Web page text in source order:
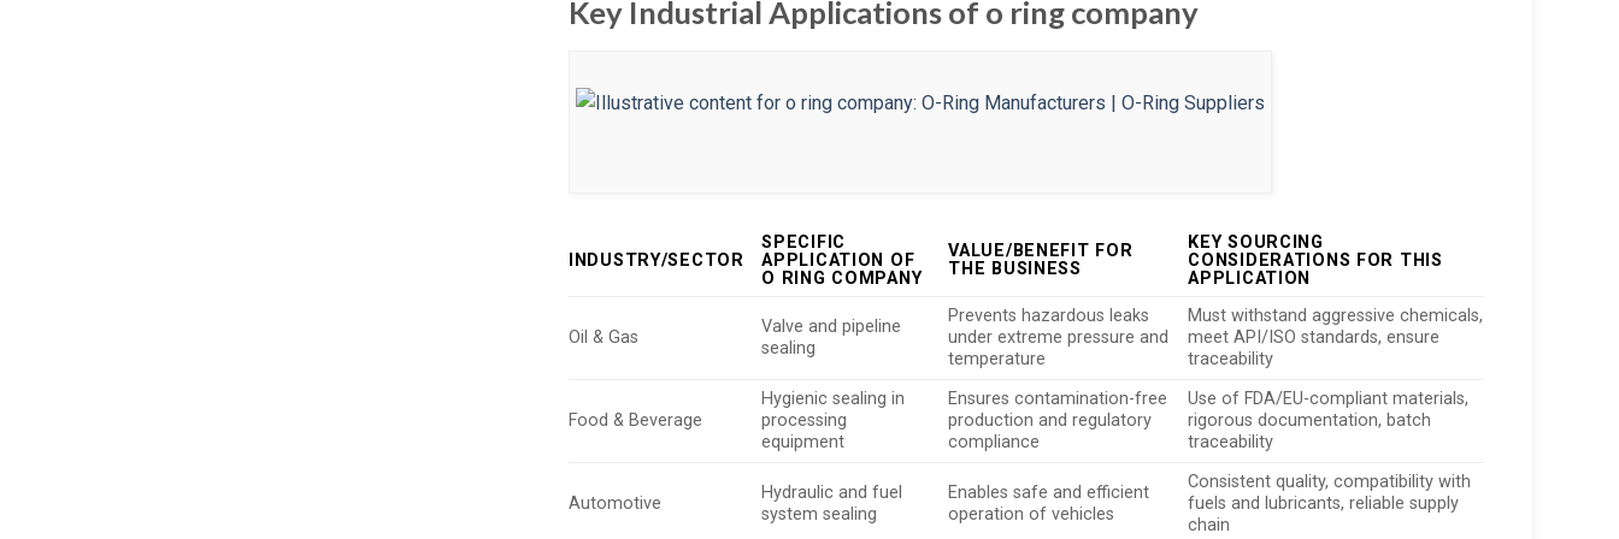
Key Industrial Applications of o ring company
INDUSTRY/SECTOR
SPECIFIC
APPLICATION OF
O RING COMPANY
VALUE/BENEFIT FOR
THE BUSINESS
KEY SOURCING
CONSIDERATIONS FOR THIS
APPLICATION
Oil & Gas
Valve and pipeline
sealing
Prevents hazardous leaks
under extreme pressure and
temperature
Must withstand aggressive chemicals,
meet API/ISO standards, ensure
traceability
Food & Beverage
Hygienic sealing in
processing
equipment
Ensures contamination-free
production and regulatory
compliance
Use of FDA/EU-compliant materials,
rigorous documentation, batch
traceability
Automotive
Hydraulic and fuel
system sealing
Enables safe and efficient
operation of vehicles
Consistent quality, compatibility with
fuels and lubricants, reliable supply
chain